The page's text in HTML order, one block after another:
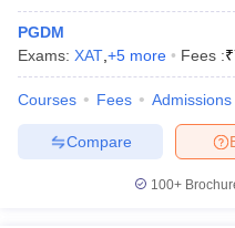
PGDM
Exams: XAT +5 more Fees :₹
Courses Fees Admissions
Compare
100+